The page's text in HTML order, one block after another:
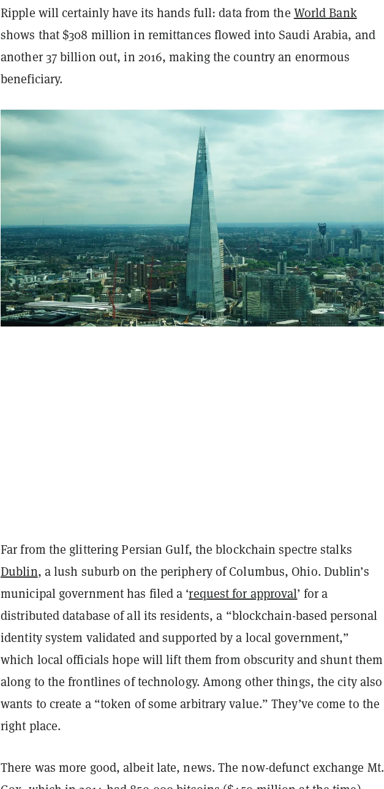
Ripple will certainly have its hands full: data from the World Bank
shows that $308 million in remittances flowed into Saudi Arabia, and
another 37 billion out, in 2016, making the country an enormous
beneficiary.
Far from the glittering Persian Gulf, the blockchainspectre stalks
Dublin, a lush suburb on the periphery of Columbus, Ohio. Dublin’s
municipal government has filed a ‘request for approval’ for a
distributed database of all its residents, a “blockchain-based personal
identitysystem validated and supported by a local government,”
which local officials hope will lift them from obscurity and shunt them
along to the frontlines of technology. Among other things, the city also
wants to create a “token of some arbitrary value.” They’ve come to the
right place.
There was more good, albeit late, news. The now-defunct exchange Mt.